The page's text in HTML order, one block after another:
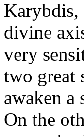
Karybdis,
divine
very
two great
awaken
On the